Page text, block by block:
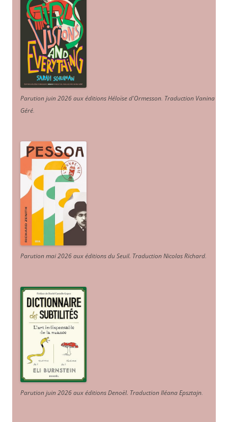
Parution juin 2026 aux éditions Héloïse d'Ormesson. Traduction Vanina
Géré.
Parution mai 2026 aux éditions du Seuil. Traduction Nicolas Richard.
Parution juin 2026 aux éditions Denoël. Traduction Iléana Epsztajn.